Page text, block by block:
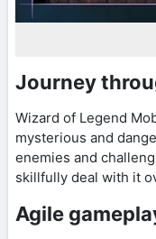
Journey
Wizard of Legend
mysterious and
enemies and
skillfully deal with it
Agile